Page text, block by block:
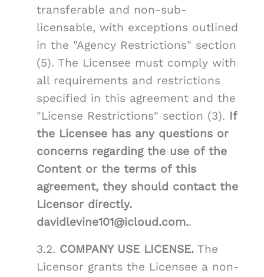
transferable and non-sub-
licensable, with exceptions outlined
in the "Agency Restrictions" section
(5). The Licensee must comply with
all requirements and restrictions
specified in this agreement and the
"License Restrictions" section (3). If
the Licensee has any questions or
concerns regarding the use of the
Content or the terms of this
agreement, they should contact the
Licensor directly.
davidlevine101@icloud.com..
3.2. COMPANY USE LICENSE. The
Licensor grants the Licensee a non-